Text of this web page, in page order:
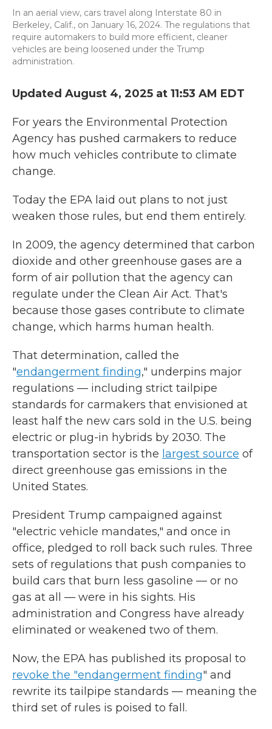
In an aerial view, cars travel along Interstate 80 in
Berkeley, Calif., on January 16, 2024. The regulations that
require automakers to build more efficient, cleaner
vehicles are being loosened under the Trump
administration.
Updated August 4, 2025 at 11:53 AM EDT
For years the Environmental Protection
Agency has pushed carmakers to reduce
how much vehicles contribute to climate
change.
Today the EPA laid out plans to not just
weaken those rules, but end them entirely.
In 2009, the agency determined that carbon
dioxide and other greenhouse gases are a
form of air pollution that the agency can
regulate under the Clean Air Act. That's
because those gases contribute to climate
change, which harms human health.
That determination, called the
"endangerment finding," underpins major
regulations — including strict tailpipe
standards for carmakers that envisioned at
least half the new cars sold in the U.S. being
electric or plug-in hybrids by 2030. The
transportation sector is the largest source of
direct greenhouse gas emissions in the
United States.
President Trump campaigned against
"electric vehicle mandates," and once in
office, pledged to roll back such rules. Three
sets of regulations that push companies to
build cars that burn less gasoline — or no
gas at all — were in his sights. His
administration and Congress have already
eliminated or weakened two of them.
Now, the EPA has published its proposal to
revoke the "endangerment finding" and
rewrite its tailpipe standards — meaning the
third set of rules is poised to fall.